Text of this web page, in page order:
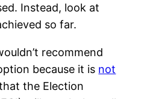
Instead, look at
so far.
recommend
because it is not
the Election